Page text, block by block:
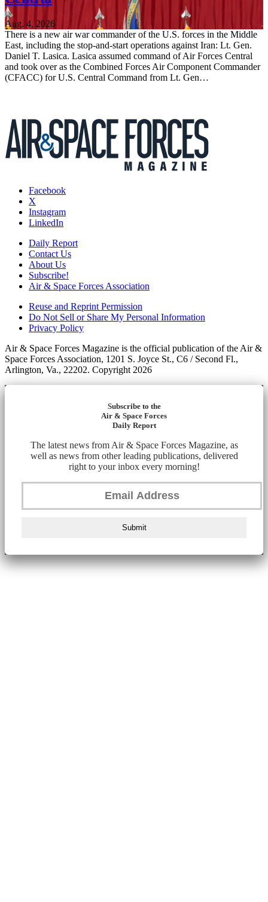
Aug. 4, 2026
There is a new air war commander of the U.S. forces in the Middle
East, including the stop-and-start operations against Iran: Lt. Gen.
Daniel T. Lasica. Lasica assumed command of Air Forces Central
and took over as the Combined Forces Air Component Commander
(CFACC) for U.S. Central Command from Lt. Gen…
Facebook
X
Instagram
LinkedIn
Daily Report
Contact Us
About Us
Subscribe!
Air & Space Forces Association
Reuse and Reprint Permission
Do Not Sell or Share My Personal Information
Privacy Policy
Air & Space Forces Magazine is the official publication of the Air &
Space Forces Association, 1201 S. Joyce St., C6 / Second Fl.,
Arlington, Va., 22202. Copyright 2026
Subscribe to the
Air & Space Forces
Daily Report
The latest news from Air & Space Forces Magazine, as
well as news from other leading publications, delivered
right to your inbox every morning!
Submit